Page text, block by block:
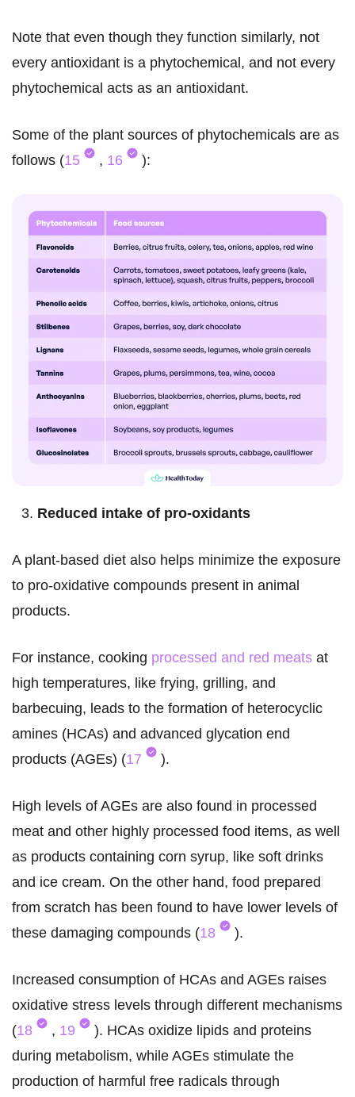
Note that even though they function similarly, not
every antioxidant is a phytochemical, and not every
phytochemical acts as an antioxidant.
Some of the plant sources of phytochemicals are as
follows (15 , 16 ):
Reduced intake of pro-oxidants
A plant-based diet also helps minimize the exposure
to pro-oxidative compounds present in animal
products.
For instance, cooking processed and red meats at
high temperatures, like frying, grilling, and
barbecuing, leads to the formation of heterocyclic
amines (HCAs) and advanced glycation end
products (AGEs) (17 ).
High levels of AGEs are also found in processed
meat and other highly processed food items, as well
as products containing corn syrup, like soft drinks
and ice cream. On the other hand, food prepared
from scratch has been found to have lower levels of
these damaging compounds (18 ).
Increased consumption of HCAs and AGEs raises
oxidative stress levels through different mechanisms
(18 , 19
). HCAs oxidize lipids and proteins
during metabolism, while AGEs stimulate the
production of harmful free radicals through